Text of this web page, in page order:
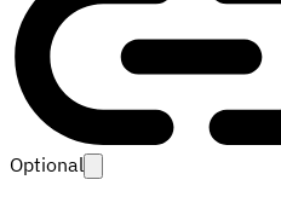
Optional